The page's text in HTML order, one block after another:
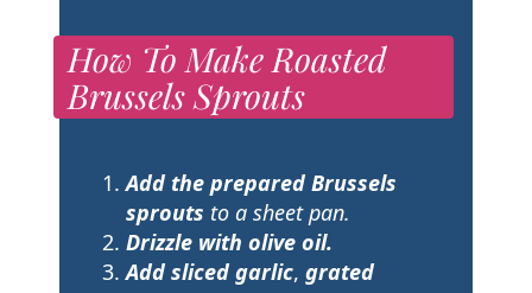
How To Make Roasted
Brussels Sprouts
Add the prepared Brussels
sprouts to a sheet pan.
Drizzle with olive oil.
Add sliced garlic, grated